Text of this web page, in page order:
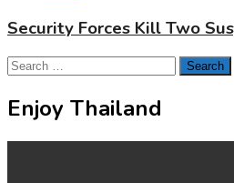
Security Forces Kill Two
Search
Enjoy Thailand